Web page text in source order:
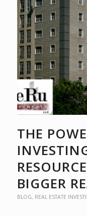
THE
BIGGER
BLOG, REAL ESTATE